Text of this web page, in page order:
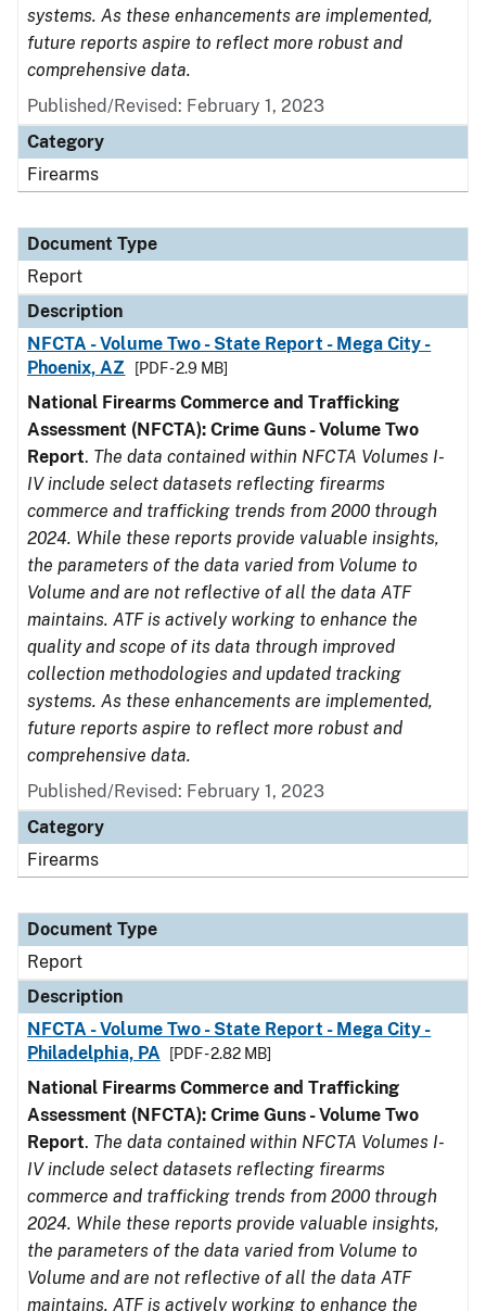
systems. As these enhancements are implemented,
future reports aspire to reflect more robust and
comprehensive data.
Published/Revised: February 1, 2023
Category
Firearms
Document Type
Report
Description
NFCTA - Volume Two - State Report - Mega City -
Phoenix, AZ
[PDF - 2.9 MB]
National Firearms Commerce and Trafficking
Assessment (NFCTA): Crime Guns - Volume Two
Report. The data contained within NFCTA Volumes I-
IV include select datasets reflecting firearms
commerce and trafficking trends from 2000 through
2024. While these reports provide valuable insights,
the parameters of the data varied from Volume to
Volume and are not reflective of all the data ATF
maintains. ATF is actively working to enhance the
quality and scope of its data through improved
collection methodologies and updated tracking
systems. As these enhancements are implemented,
future reports aspire to reflect more robust and
comprehensive data.
Published/Revised: February 1, 2023
Category
Firearms
Document Type
Report
Description
NFCTA - Volume Two - State Report - Mega City -
Philadelphia, PA
[PDF - 2.82 MB]
National Firearms Commerce and Trafficking
Assessment (NFCTA): Crime Guns - Volume Two
Report. The data contained within NFCTA Volumes I-
IV include select datasets reflecting firearms
commerce and trafficking trends from 2000 through
2024. While these reports provide valuable insights,
the parameters of the data varied from Volume to
Volume and are not reflective of all the data ATF
maintains. ATF is actively working to enhance the